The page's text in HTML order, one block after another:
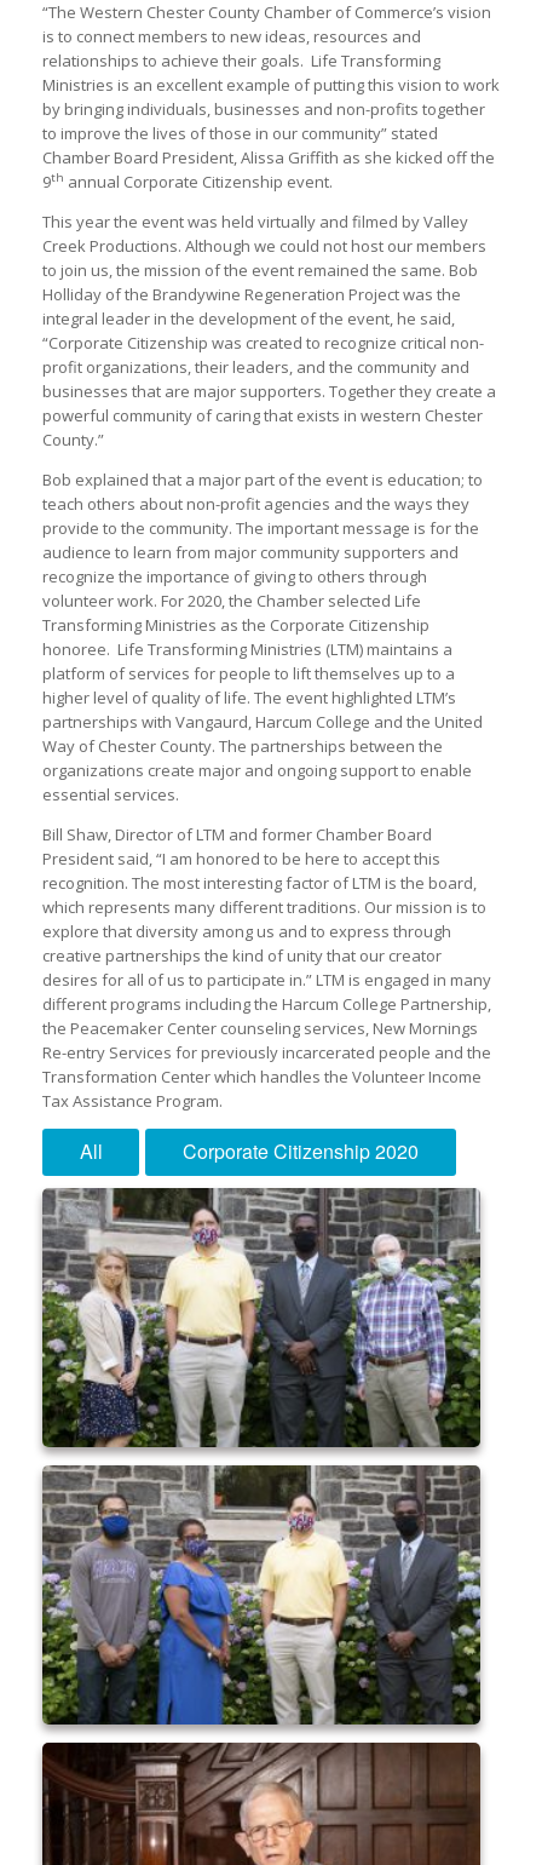
“The Western Chester County Chamber of Commerce’s vision
is to connect members to new ideas, resources and
relationships to achieve their goals. Life Transforming
Ministries is an excellent example of putting this vision to work
by bringing individuals, businesses and non-profits together
to improve the lives of those in our community” stated
Chamber Board President, Alissa Griffith as she kicked off the
9th annual Corporate Citizenship event.
This year the event was held virtually and filmed by Valley
Creek Productions. Although we could not host our members
to join us, the mission of the event remained the same. Bob
Holliday of the Brandywine Regeneration Project was the
integral leader in the development of the event, he said,
“Corporate Citizenship was created to recognize critical non-
profit organizations, their leaders, and the community and
businesses that are major supporters. Together they create a
powerful community of caring that exists in western Chester
County.”
Bob explained that a major part of the event is education; to
teach others about non-profit agencies and the ways they
provide to the community. The important message is for the
audience to learn from major community supporters and
recognize the importance of giving to others through
volunteer work. For 2020, the Chamber selected Life
Transforming Ministries as the Corporate Citizenship
honoree. Life Transforming Ministries (LTM) maintains a
platform of services for people to lift themselves up to a
higher level of quality of life. The event highlighted LTM’s
partnerships with Vangaurd, Harcum College and the United
Way of Chester County. The partnerships between the
organizations create major and ongoing support to enable
essential services.
Bill Shaw, Director of LTM and former Chamber Board
President said, “I am honored to be here to accept this
recognition. The most interesting factor of LTM is the board,
which represents many different traditions. Our mission is to
explore that diversity among us and to express through
creative partnerships the kind of unity that our creator
desires for all of us to participate in.” LTM is engaged in many
different programs including the Harcum College Partnership,
the Peacemaker Center counseling services, New Mornings
Re-entry Services for previously incarcerated people and the
Transformation Center which handles the Volunteer Income
Tax Assistance Program.
All Corporate Citizenship 2020